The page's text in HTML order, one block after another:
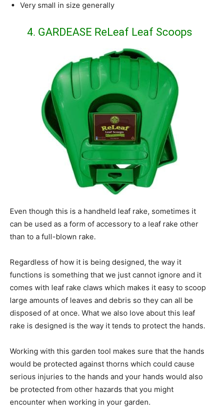
Very small in size generally
4. GARDEASE ReLeaf Leaf Scoops
Even though this is a handheld leaf rake, sometimes it
can be used as a form of accessory to a leaf rake other
than to a full-blown rake.
Regardless of how it is being designed, the way it
functions is something that we just cannot ignore and it
comes with leaf rake claws which makes it easy to scoop
large amounts of leaves and debris so they can all be
disposed of at once. What we also love about this leaf
rake is designed is the way it tends to protect the hands.
Working with this garden tool makes sure that the hands
would be protected against thorns which could cause
serious injuries to the hands and your hands would also
be protected from other hazards that you might
encounter when working in your garden.